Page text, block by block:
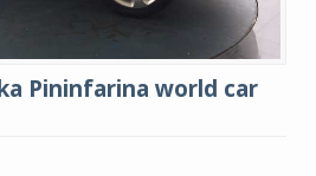
Pininfarina world car